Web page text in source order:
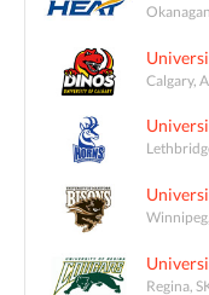
Okanagan
Calgary,
Regina,